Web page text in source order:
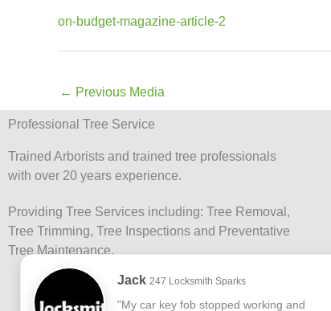
on-budget-magazine-article-2
← Previous Media
Professional Tree Service
Trained Arborists and trained tree professionals
with over 20 years experience.
Providing Tree Services including: Tree Removal,
Tree Trimming, Tree Inspections and Preventative
Tree Maintenance.
Jack 247 Locksmith Sparks
"My car key fob stopped working and